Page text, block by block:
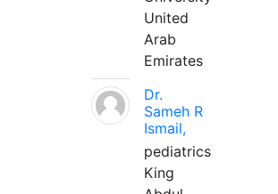
United
Arab
Emirates
Dr.
Sameh R
Ismail,
pediatrics
King